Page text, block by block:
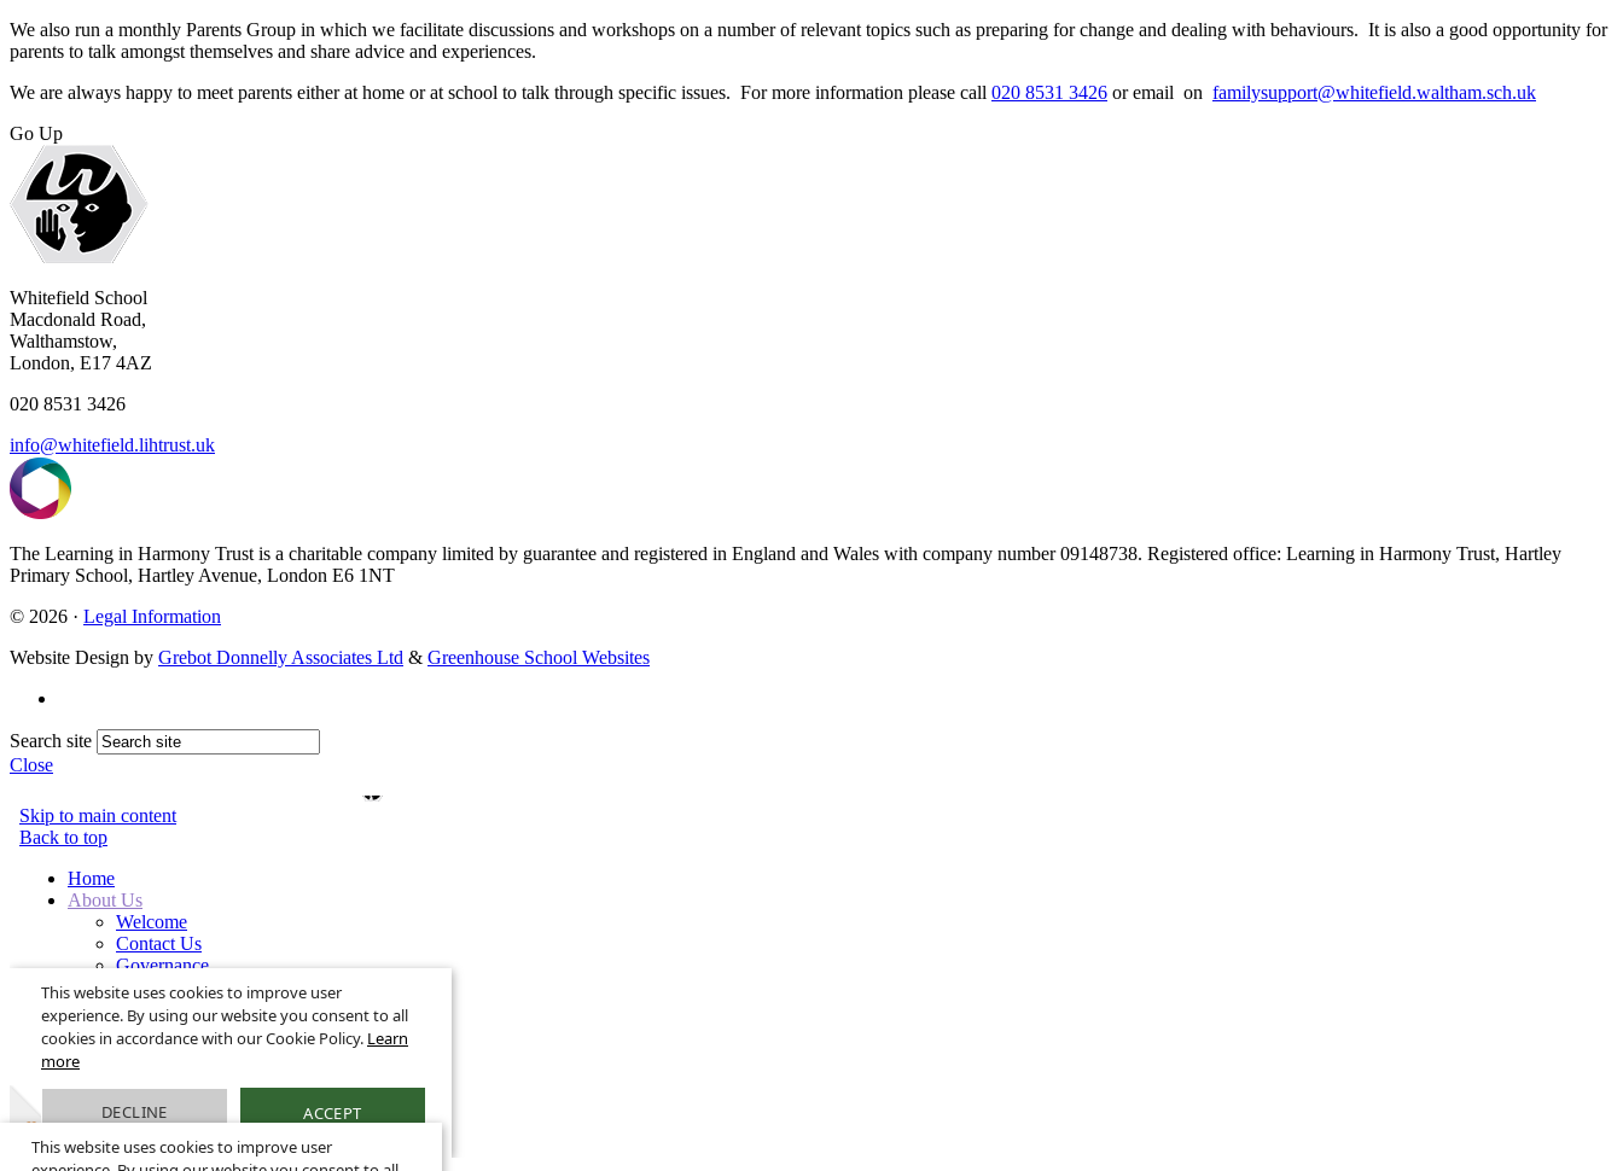
We also run a monthly Parents Group in which we facilitate discussions and workshops on a number of relevant topics such as preparing for change and dealing with behaviours. It is also a good opportunity for
parents to talk amongst themselves and share advice and experiences.
We are always happy to meet parents either at home or at school to talk through specific issues. For more information please call 020 8531 3426 or email on familysupport@whitefield.waltham.sch.uk
Go Up
Whitefield School
Macdonald Road,
Walthamstow,
London, E17 4AZ
020 8531 3426
info@whitefield.lihtrust.uk
The Learning in Harmony Trust is a charitable company limited by guarantee and registered in England and Wales with company number 09148738. Registered office: Learning in Harmony Trust, Hartley
Primary School, Hartley Avenue, London E6 1NT
© 2026 · Legal Information
Website Design by Grebot Donnelly Associates Ltd & Greenhouse School Websites
Search site
Close
This website uses cookies to improve user